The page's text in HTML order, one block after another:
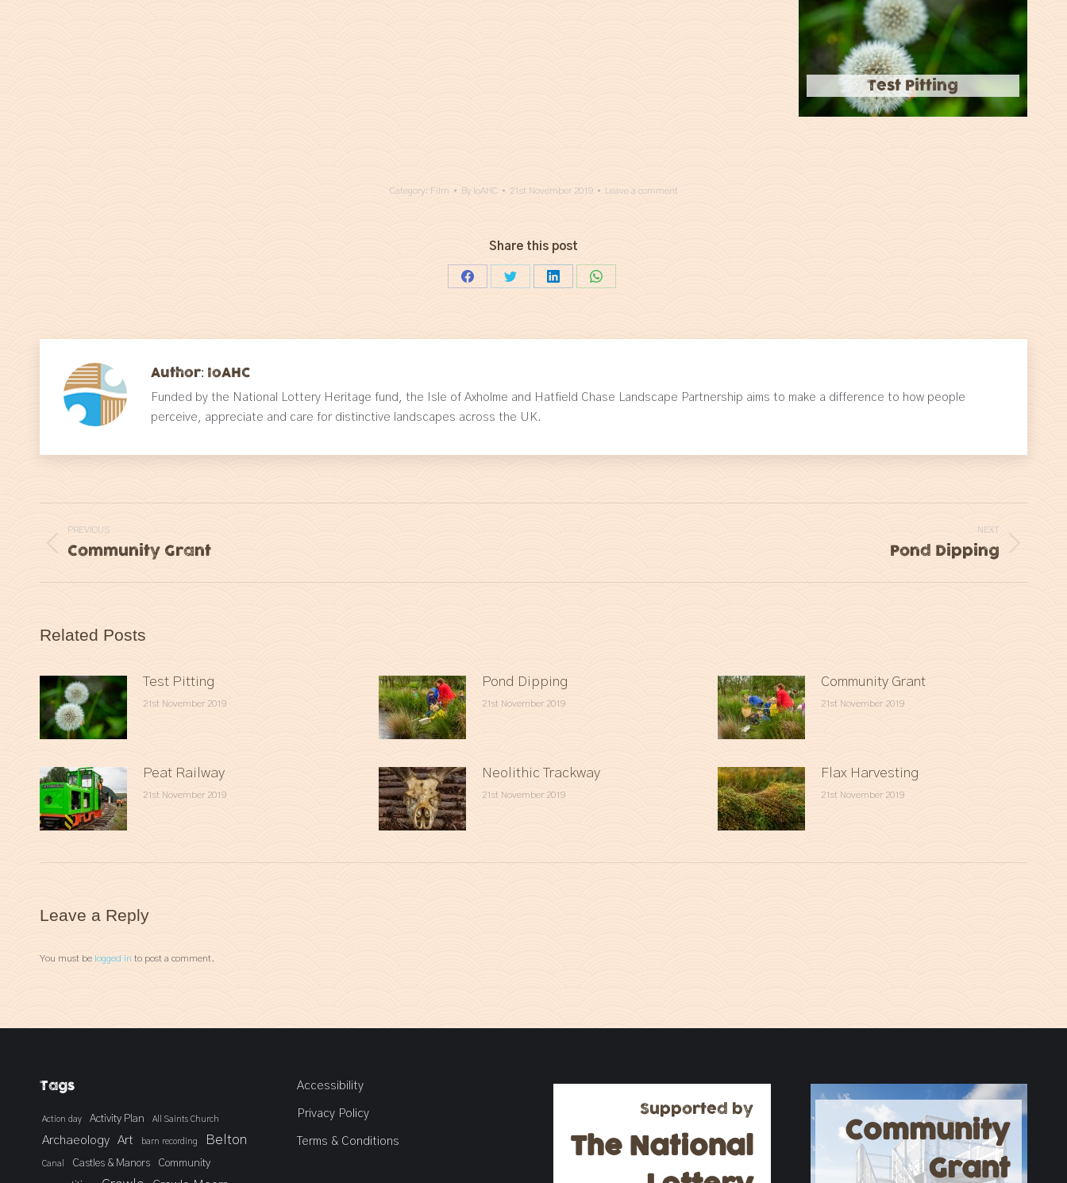
Test Pitting
Category: Film By IoAHC 21st November 2019 Leave a comment
Share this post
Share
Share
Share
Share
Author: IoAHC
Funded by the National Lottery Heritage fund, the Isle of Axholme and Hatfield Chase Landscape Partnership aims to make a difference to how people
perceive, appreciate and care for distinctive landscapes across the UK.
navigation
PREVIOUS
Previous
Community Grant
NEXT
Pond Dipping
Related Posts
Test Pitting
21st November 2019
Pond Dipping
21st November 2019
Community Grant
21st November 2019
Peat Railway
21st November 2019
Neolithic Trackway
21st November 2019
Flax Harvesting
21st November 2019
Leave a Reply
You must be logged in to post a comment.
Tags
Action day Activity Plan All Saints Church
Archaeology Art barn recording Belton
Canal Castles & Manors
Community
Accessibility
Privacy Policy
Terms & Conditions
Supported by
The National
Community
Grant